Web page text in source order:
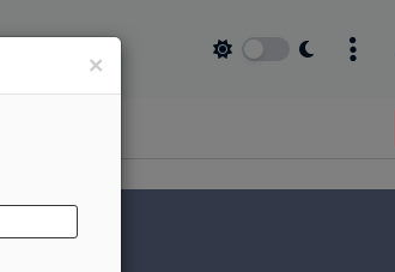
Survey
×